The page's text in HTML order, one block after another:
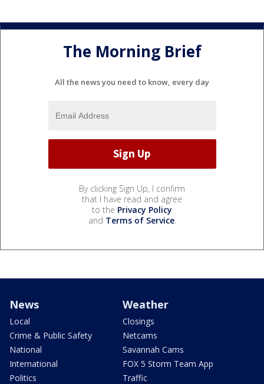
The Morning Brief
All the news you need to know, every day
By clicking Sign Up, I confirm
that I have read and agree
to the Privacy Policy
and Terms of Service.
News
Local
Crime & Public Safety
National
International
Politics
Weather
Closings
Netcams
Savannah Cams
FOX 5 Storm Team App
Traffic